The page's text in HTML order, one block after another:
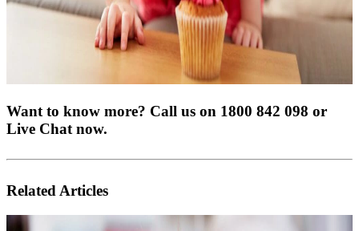
Want to know more? Call us on 1800 842 098 or
Live Chat now.
Related Articles